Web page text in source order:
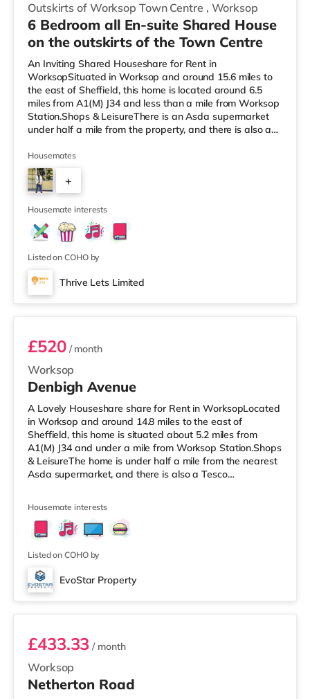
Outskirts of Worksop Town Centre , Worksop
6 Bedroom all En-suite Shared House
on the outskirts of the Town Centre
An Inviting Shared Houseshare for Rent in
WorksopSituated in Worksop and around 15.6 miles to
the east of Sheffield, this home is located around 6.5
miles from A1(M) J34 and less than a mile from Worksop
Station.Shops & LeisureThere is an Asda supermarket
under half a mile from the property, and there is also a
Tesco supermarket (about 1.2 miles away) within easy
reach. TransportRailway stations: Worksop Station is
approximately 0.8 miles away. Motorway Junctions:
A1(M) J34 is the nearest junction (6.5 miles). Flights:
Robin Hood Doncaster Sh
Housemates
+
2
Housemate interests
Listed on COHO by
Thrive Lets Limited
Room 2
Worksop
£520/ month
Denbigh Avenue
A Lovely Houseshare share for Rent in WorksopLocated
in Worksop and around 14.8 miles to the east of
Sheffield, this home is situated about 5.2 miles from
A1(M) J34 and under a mile from Worksop Station.Shops
& LeisureThe home is under half a mile from the nearest
Asda supermarket, and there is also a Tesco
TransportRailway stations: Worksop Station is 0.8 miles
away. Motorway Junctions: A1(M) J34 is 5.2 miles away.
Flights: The closest airport is Robin Hood Doncaster
Sheffield Airport (11
Housemate interests
Listed on COHO by
EvoStar Property
Room 1
Worksop
£433.33 / month
Netherton Road